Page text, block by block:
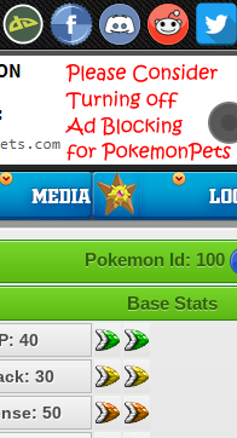
Pokemon Id: 100
Base Stats
40
30
50